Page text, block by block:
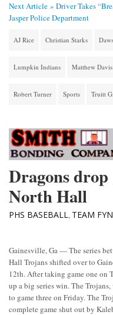
Next Article » Driver Takes
Jasper Police Department
AJ Rice Christian Starks
Lumpkin Indians Matthew Davis
Robert Turner Sports Truitt
Dragons drop
North Hall
PHS BASEBALL, TEAM
Gainesville, Ga — The series
Hall Trojans shifted over to
12th. After taking game one on
up a big series win. The
to game three on Friday. The
complete game shut out by